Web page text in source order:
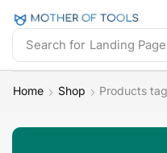
Search for Landing
Home Shop Products